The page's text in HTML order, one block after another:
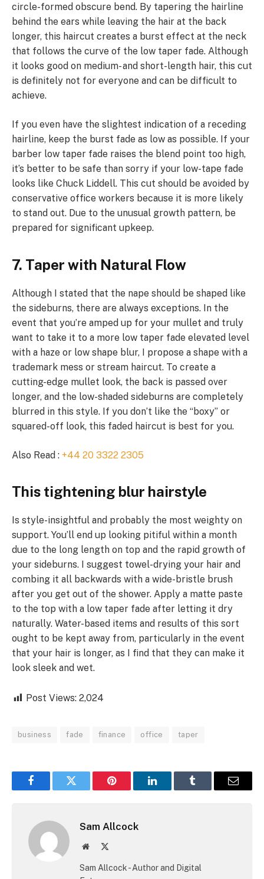
circle-formed obscure bend. By tapering the hairline
behind the ears while leaving the hair at the back
longer, this haircut creates a burst effect at the neck
that follows the curve of the low taper fade. Although
it looks good on medium- and short-length hair, this cut
is definitely not for everyone and can be difficult to
achieve.
If you even have the slightest indication of a receding
hairline, keep the burst fade as low as possible. If your
barber low taper fade raises the blend point too high,
it’s better to be safe than sorry if your low-tape fade
looks like Chuck Liddell. This cut should be avoided by
conservative office workers because it is more likely
to stand out. Due to the unusual growth pattern, be
prepared for significant upkeep.
7. Taper with Natural Flow
Although I stated that the nape should be shaped like
the sideburns, there are always exceptions. In the
event that you’re amped up for your mullet and truly
want to take it to a more low taper fade elevated level
with a haze or low shape blur, I propose a shape with a
trademark mess or stream haircut. To create a
cutting-edge mullet look, the back is passed over
longer, and the low-shaded sideburns are completely
blurred in this style. If you don’t like the “boxy” or
squared-off look, this faded haircut is best for you.
Also Read : +44 20 3322 2305
This tightening blur hairstyle
Is style-insightful and probably the most weighty on
support. You’ll end up looking pitiful within a month
due to the long length on top and the rapid growth of
your sideburns. I suggest towel-drying your hair and
combing it all backwards with a wide-bristle brush
after you get out of the shower. Apply a matte paste
to the top with a low taper fade after letting it dry
naturally. Water-based items and results of this sort
ought to be kept away from, particularly in the event
that your hair is longer, as I find that they can make it
look sleek and wet.
Post Views: 2,024
business fade finance office taper
FacebookTwitter Pinterest LinkedInTumblr Email
Sam Allcock
Website
Sam Allcock - Author and Digital